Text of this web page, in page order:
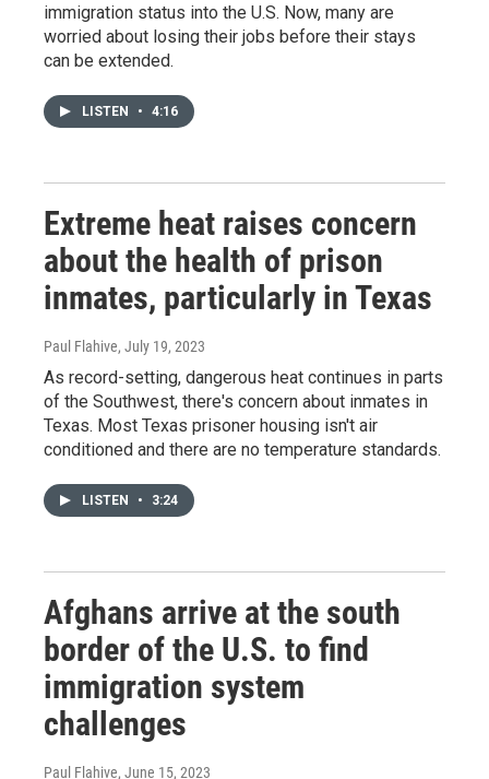
immigration status into the U.S. Now, many are
worried about losing their jobs before their stays
can be extended.
LISTEN • 4:16
Extreme heat raises concern
about the health of prison
inmates, particularly in Texas
Paul Flahive, July 19, 2023
As record-setting, dangerous heat continues in parts
of the Southwest, there's concern about inmates in
Texas. Most Texas prisoner housing isn't air
conditioned and there are no temperature standards.
LISTEN • 3:24
Afghans arrive at the south
border of the U.S. to find
immigration system
challenges
Paul Flahive, June 15, 2023